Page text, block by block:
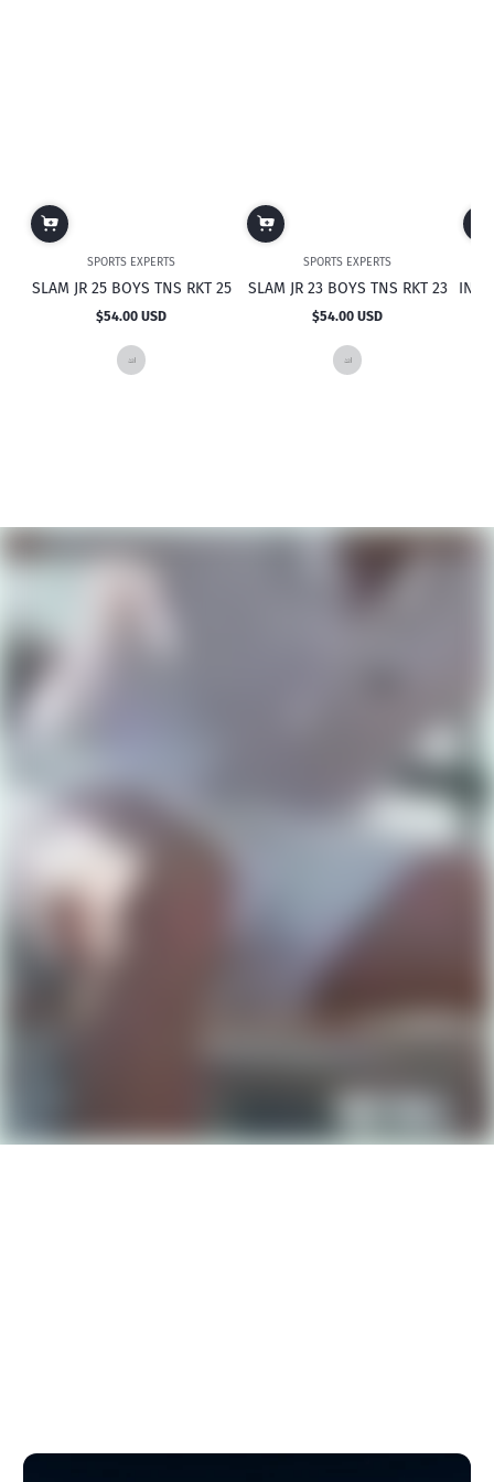
SPORTS EXPERTS
SLAM JR 25 BOYS TNS RKT 25
Regular
$54.00 USD
SPORTS EXPERTS
SLAM JR 23 BOYS TNS RKT 23
Regular
$54.00 USD